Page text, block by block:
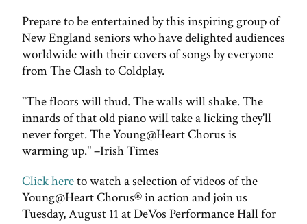
Prepare to be entertained by this inspiring group of
New England seniors who have delighted audiences
worldwide with their covers of songs by everyone
from The Clash to Coldplay.
"The floors will thud. The walls will shake. The
innards of that old piano will take a licking they'll
never forget. The Young@Heart Chorus is
warming up." –Irish Times
Click hereto watch a selection of videos of the
Young@Heart Chorus® in action and join us
Tuesday, August 11 at DeVos Performance Hall for